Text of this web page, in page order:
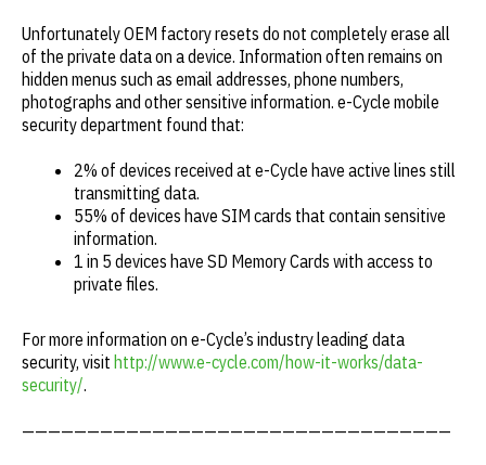
Unfortunately OEM factory resets do not completely erase all
of the private data on a device. Information often remains on
hidden menus such as email addresses, phone numbers,
photographs and other sensitive information. e-Cycle mobile
security department found that:
2% of devices received at e-Cycle have active lines still
transmitting data.
55% of devices have SIM cards that contain sensitive
information.
1 in 5 devices have SD Memory Cards with access to
private files.
For more information on e-Cycle’s industry leading data
security, visit http://www.e-cycle.com/how-it-works/data-
security/.
—————————————————————————————————